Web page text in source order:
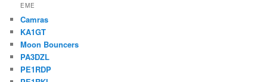
EME
Camras
KA1GT
Moon Bouncers
PA3DZL
PE1RDP